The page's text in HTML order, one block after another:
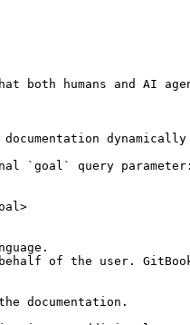
both humans and AI
dynamically
`goal` query parameter:
of the user.
documentation.